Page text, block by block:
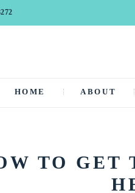
HOME ABOUT
TO GET